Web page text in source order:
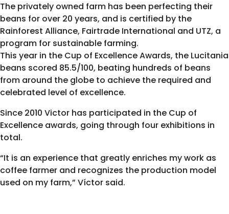
The privately owned farm has been perfecting their
beans for over 20 years, and is certified by the
Rainforest Alliance, Fairtrade International and UTZ, a
program for sustainable farming.
This year in the Cup of Excellence Awards, the Lucitania
beans scored 85.5/100, beating hundreds of beans
from around the globe to achieve the required and
celebrated level of excellence.
Since 2010 Victor has participated in the Cup of
Excellence awards, going through four exhibitions in
total.
“It is an experience that greatly enriches my work as
coffee farmer and recognizes the production model
used on my farm,” Víctor said.